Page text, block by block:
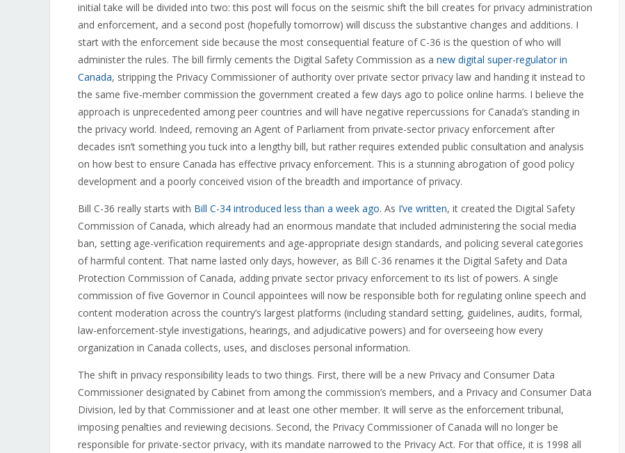
initial take will be divided into two: this post will focus on the seismic shift the bill creates for privacy administration
and enforcement, and a second post (hopefully tomorrow) will discuss the substantive changes and additions. I
start with the enforcement side because the most consequential feature of C-36 is the question of who will
administer the rules. The bill firmly cements the Digital Safety Commission as a new digital super-regulator in
Canada, stripping the Privacy Commissioner of authority over private sector privacy law and handing it instead to
the same five-member commission the government created a few days ago to police online harms. I believe the
approach is unprecedented among peer countries and will have negative repercussions for Canada’s standing in
the privacy world. Indeed, removing an Agent of Parliament from private-sector privacy enforcement after
decades isn’t something you tuck into a lengthy bill, but rather requires extended public consultation and analysis
on how best to ensure Canada has effective privacy enforcement. This is a stunning abrogation of good policy
development and a poorly conceived vision of the breadth and importance of privacy.
Bill C-36 really starts with Bill C-34 introduced less than a week ago. As I’ve written, it created the Digital Safety
Commission of Canada, which already had an enormous mandate that included administering the social media
ban, setting age-verification requirements and age-appropriate design standards, and policing several categories
of harmful content. That name lasted only days, however, as Bill C-36 renames it the Digital Safety and Data
Protection Commission of Canada, adding private sector privacy enforcement to its list of powers. A single
commission of five Governor in Council appointees will now be responsible both for regulating online speech and
content moderation across the country’s largest platforms (including standard setting, guidelines, audits, formal,
law-enforcement-style investigations, hearings, and adjudicative powers) and for overseeing how every
organization in Canada collects, uses, and discloses personal information.
The shift in privacy responsibility leads to two things. First, there will be a new Privacy and Consumer Data
Commissioner designated by Cabinet from among the commission’s members, and a Privacy and Consumer Data
Division, led by that Commissioner and at least one other member. It will serve as the enforcement tribunal,
imposing penalties and reviewing decisions. Second, the Privacy Commissioner of Canada will no longer be
responsible for private-sector privacy, with its mandate narrowed to the Privacy Act. For that office, it is 1998 all